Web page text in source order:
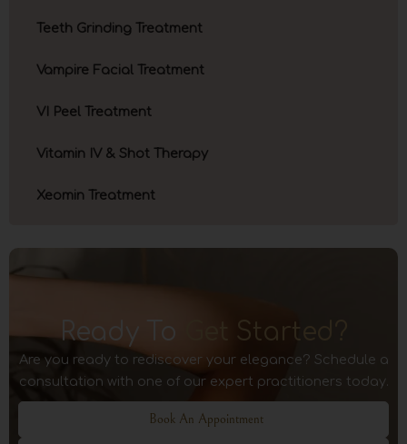
Teeth Grinding Treatment
Vampire Facial Treatment
VI Peel Treatment
Vitamin IV & Shot Therapy
Xeomin Treatment
Ready To Get Started?
Are you ready to rediscover your elegance? Schedule a
consultation with one of our expert practitioners today.
Book An Appointment